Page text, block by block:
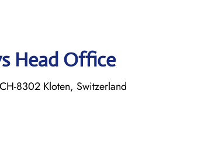
Head Office
8302 Kloten, Switzerland